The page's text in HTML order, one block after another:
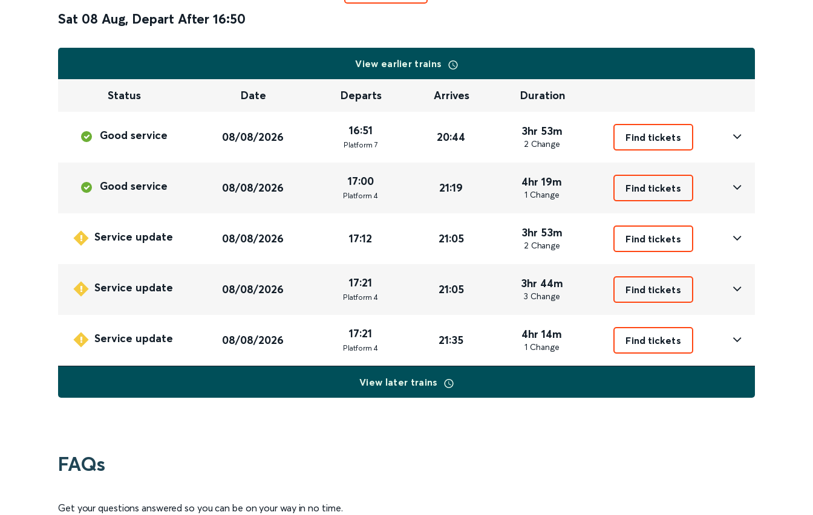
Sat 08 Aug, Depart After 16:50
View earlier trains
Status Date Departs Arrives Duration
Good service 08/08/2026 16:51
Platform 7
20:44 3hr 53m
2 Change
Find tickets
Good service 08/08/2026 17:00
Platform 4
21:19 4hr 19m
1 Change
Find tickets
Service update 08/08/2026 17:12 21:05 3hr 53m
2 Change
Find tickets
Service update 08/08/2026 17:21
Platform 4
21:05 3hr 44m
3 Change
Find tickets
Service update 08/08/2026 17:21
Platform 4
21:35 4hr 14m
1 Change
Find tickets
View later trains
FAQs
Get your questions answered so you can be on your way in no time.